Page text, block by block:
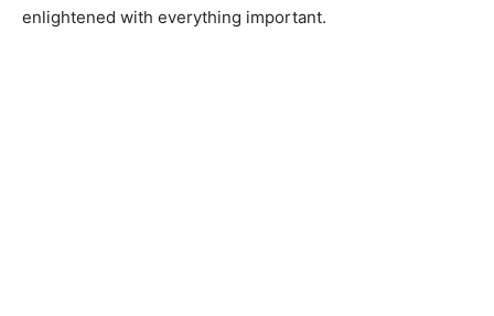
enlightened with everything important.